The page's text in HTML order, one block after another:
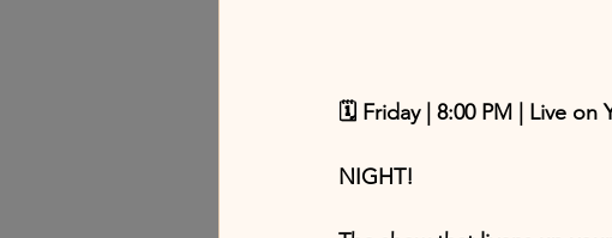
🗓 Friday | 8:00 PM | Live on
NIGHT!